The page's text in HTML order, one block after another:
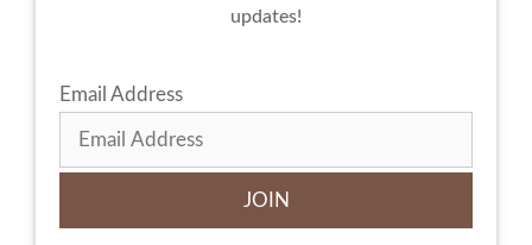
updates!
Email Address